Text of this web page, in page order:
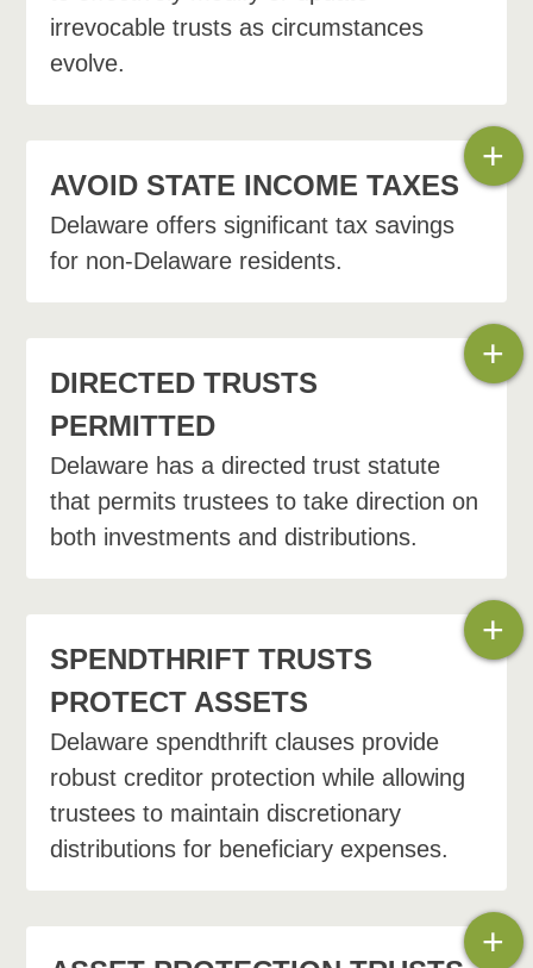
irrevocable trusts as circumstances
evolve.
Decanting
Trust merger
Consent petition. The
circumstances and facts that
method is best to accomplish
the desired result.
AVOID STATE INCOME TAXES
Delaware offers significant tax savings
for non-Delaware residents.
+
DIRECTED TRUSTS
PERMITTED
Delaware has a directed trust statute
that permits trustees to take direction on
both investments and distributions.
+
SPENDTHRIFT TRUSTS
PROTECT ASSETS
Delaware spendthrift clauses provide
robust creditor protection while allowing
trustees to maintain discretionary
distributions for beneficiary expenses.
+
+